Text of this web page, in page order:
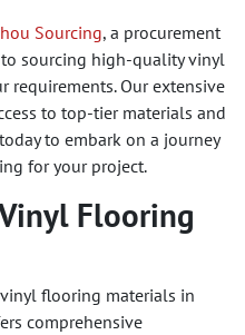
Sourcing, a procurement
sourcing high-quality vinyl
requirements. Our extensive
to top-tier materials and
today to embark on a journey
for your project.
Flooring
flooring materials in
comprehensive